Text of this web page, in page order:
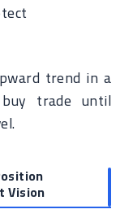
trend in a
trade until
Vision